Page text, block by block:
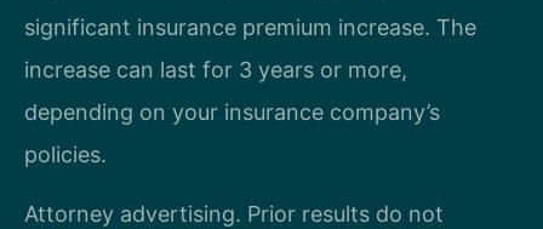
significant insurance premium increase. The
increase can last for 3 years or more,
depending on your insurance company’s
policies.
Attorney advertising. Prior results do not